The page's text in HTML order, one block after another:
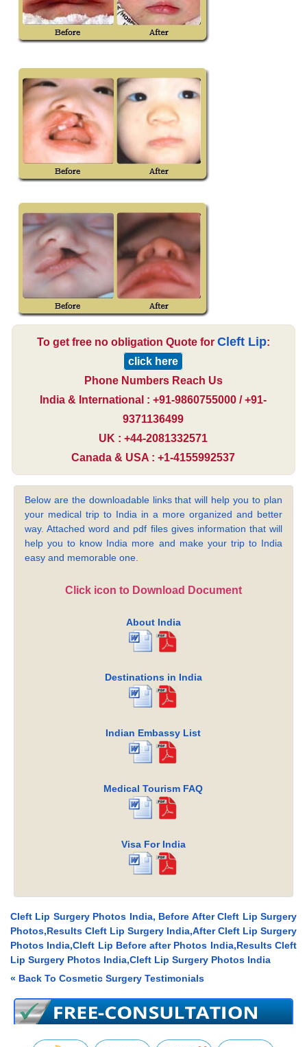
To get free no obligation Quote for Cleft Lip:
click here
Phone Numbers Reach Us
India & International : +91-9860755000 / +91-
9371136499
UK : +44-2081332571
Canada & USA : +1-4155992537
Below are the downloadable links that will help you to plan
your medical trip to India in a more organized and better
way. Attached word and pdf files gives information that will
help you to know India more and make your trip to India
easy and memorable one.
Click icon to Download Document
About India
Destinations in India
Indian Embassy List
Medical Tourism FAQ
Visa For India
Cleft Lip Surgery Photos India, Before After Cleft Lip Surgery
Photos,Results Cleft Lip Surgery India,After Cleft Lip Surgery
Photos India,Cleft Lip Before after Photos India,Results Cleft
Lip Surgery Photos India,Cleft Lip Surgery Photos India
« Back To Cosmetic Surgery Testimonials